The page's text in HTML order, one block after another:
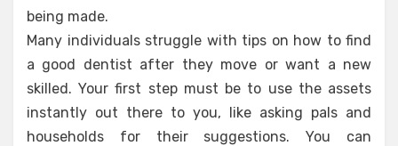
being made.
Many individuals struggle with tips on how to find
a good dentist after they move or want a new
skilled. Your first step must be to use the assets
instantly out there to you, like asking pals and
households for their suggestions. You can